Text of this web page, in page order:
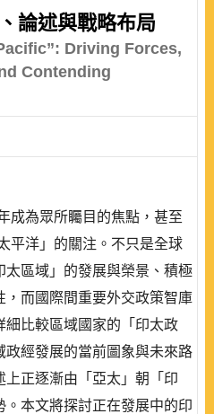
論述與戰略布局
Driving Forces,
Contending
成為眾所矚目的焦點，甚至
平洋」的關注。不只是全球
太區域」的發展與榮景、積極
，而國際間重要外交政策智庫
細比較區域國家的「印太政
政經發展的當前圖象與未來路
正逐漸由「亞太」朝「印
本文將探討正在發展中的印